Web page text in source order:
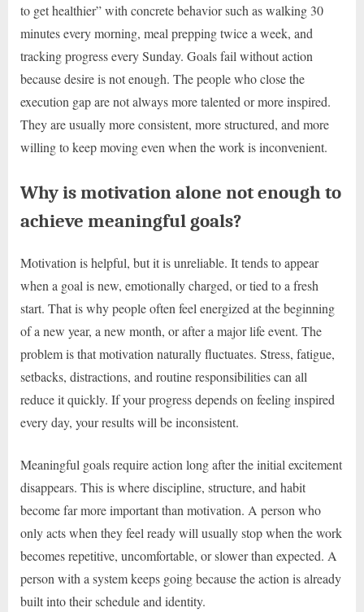
to get healthier” with concrete behavior such as walking 30
minutes every morning, meal prepping twice a week, and
tracking progress every Sunday. Goals fail without action
because desire is not enough. The people who close the
execution gap are not always more talented or more inspired.
They are usually more consistent, more structured, and more
willing to keep moving even when the work is inconvenient.
Why is motivation alone not enough to
achieve meaningful goals?
Motivation is helpful, but it is unreliable. It tends to appear
when a goal is new, emotionally charged, or tied to a fresh
start. That is why people often feel energized at the beginning
of a new year, a new month, or after a major life event. The
problem is that motivation naturally fluctuates. Stress, fatigue,
setbacks, distractions, and routine responsibilities can all
reduce it quickly. If your progress depends on feeling inspired
every day, your results will be inconsistent.
Meaningful goals require action long after the initial excitement
disappears. This is where discipline, structure, and habit
become far more important than motivation. A person who
only acts when they feel ready will usually stop when the work
becomes repetitive, uncomfortable, or slower than expected. A
person with a system keeps going because the action is already
built into their schedule and identity.